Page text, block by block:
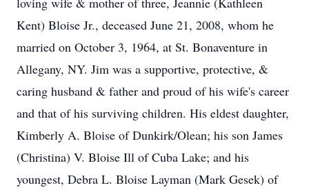
Kent) Bloise Jr., deceased June 21, 2008, whom he
married on October 3, 1964, at St. Bonaventure in
Allegany, NY. Jim was a supportive, protective, &
caring husband & father and proud of his wife's career
and that of his surviving children. His eldest daughter,
Kimberly A. Bloise of Dunkirk/Olean; his son James
(Christina) V. Bloise Ill of Cuba Lake; and his
youngest, Debra L. Bloise Layman (Mark Gesek) of